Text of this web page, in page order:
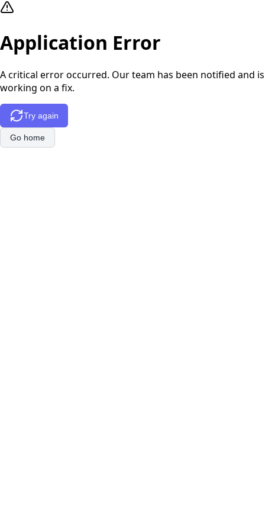
Application Error
A critical error occurred. Our team has been notified and is
working on a fix.
Try again
Go home